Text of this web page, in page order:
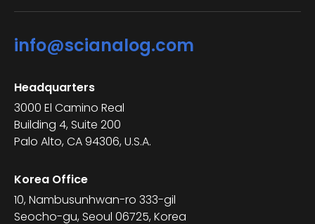
info@scianalog.com
Headquarters
3000 El Camino Real
Building 4, Suite 200
Palo Alto, CA 94306, U.S.A.
Korea Office
10, Nambusunhwan-ro 333-gil
Seocho-gu, Seoul 06725, Korea